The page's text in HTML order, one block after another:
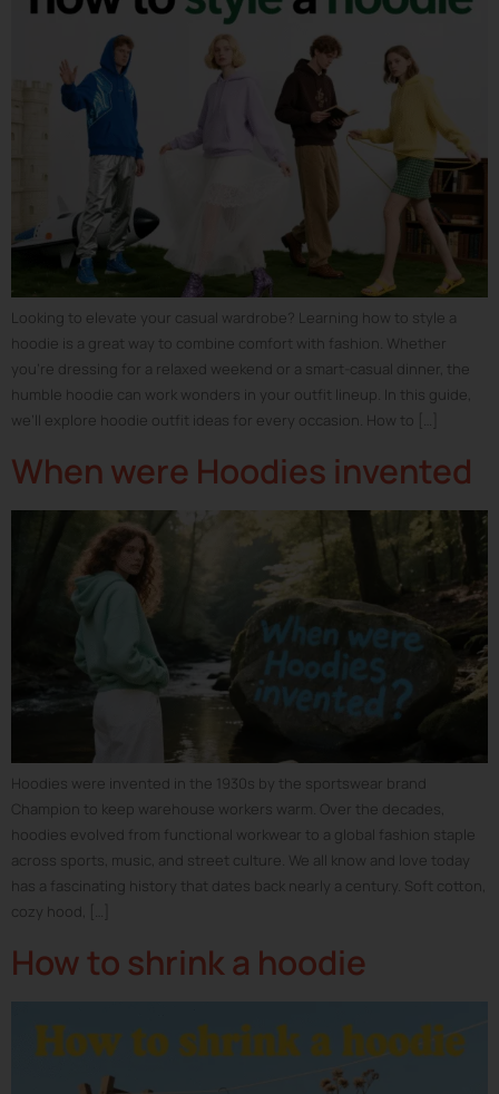
Looking to elevate your casual wardrobe? Learning how to style a
hoodie is a great way to combine comfort with fashion. Whether
you’re dressing for a relaxed weekend or a smart-casual dinner, the
humble hoodie can work wonders in your outfit lineup. In this guide,
we’ll explore hoodie outfit ideas for every occasion. How to […]
When were Hoodies invented
Hoodies were invented in the 1930s by the sportswear brand
Champion to keep warehouse workers warm. Over the decades,
hoodies evolved from functional workwear to a global fashion staple
across sports, music, and street culture. We all know and love today
has a fascinating history that dates back nearly a century. Soft cotton,
cozy hood, […]
How to shrink a hoodie